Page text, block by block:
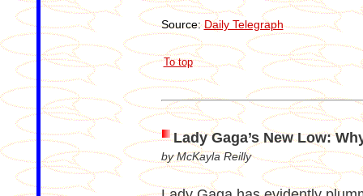
Source:Daily Telegraph
To top
Lady Gaga’s New Low:
by McKayla Reilly